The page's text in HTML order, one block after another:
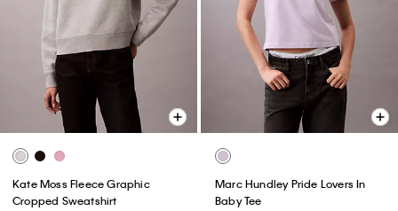
Kate Moss Fleece Graphic
Cropped Sweatshirt
Marc Hundley Pride Lovers In
Baby Tee